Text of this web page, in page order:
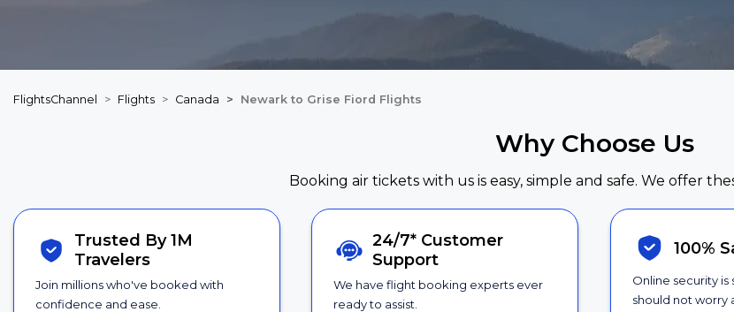
FlightsChannel Flights Canada Newark to Grise Fiord Flights
Why Choose Us
Booking air tickets with us is easy, simple and safe. We offer
Trusted By 1M
Travelers
Join millions who've booked with
confidence and ease.
24/7* Customer
Support
We have flight booking experts ever
ready to assist.
100%
Online security
should not worry